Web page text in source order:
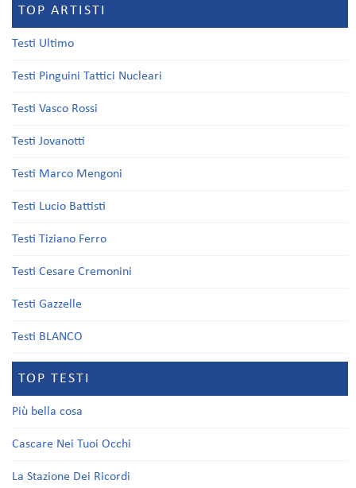
TOP ARTISTI
Testi Ultimo
Testi Pinguini Tattici Nucleari
Testi Vasco Rossi
Testi Jovanotti
Testi Marco Mengoni
Testi Lucio Battisti
Testi Tiziano Ferro
Testi Cesare Cremonini
Testi Gazzelle
Testi BLANCO
TOP TESTI
Più bella cosa
Cascare Nei Tuoi Occhi
La Stazione Dei Ricordi